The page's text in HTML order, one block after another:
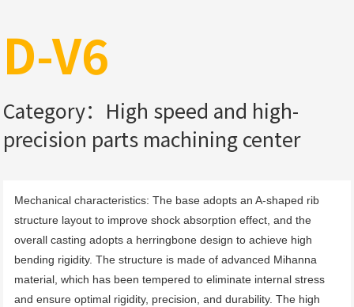
D-V6
Category：High speed and high-
precision parts machining center
Mechanical characteristics: The base adopts an A-shaped rib
structure layout to improve shock absorption effect, and the
overall casting adopts a herringbone design to achieve high
bending rigidity. The structure is made of advanced Mihanna
material, which has been tempered to eliminate internal stress
and ensure optimal rigidity, precision, and durability. The high